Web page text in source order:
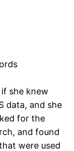
she knew
data, and she
for the
and found
were used